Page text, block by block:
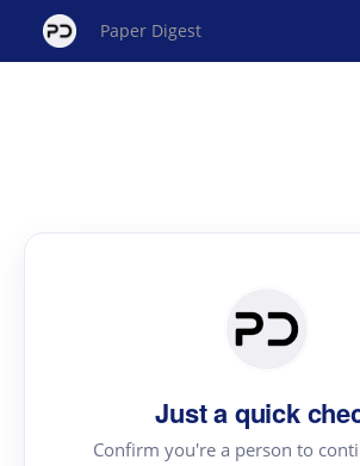
Paper Digest
Just a quick
Confirm you're a person to